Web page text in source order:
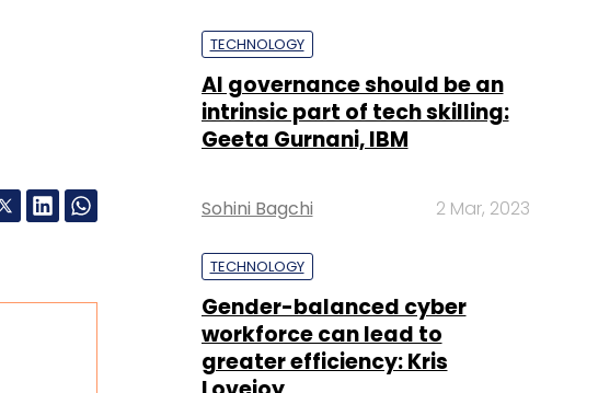
TECHNOLOGY
AI governance should be an
intrinsic part of tech skilling:
Geeta Gurnani, IBM
Sohini Bagchi 2 Mar, 2023
TECHNOLOGY
Gender-balanced cyber
workforce can lead to
greater efficiency: Kris